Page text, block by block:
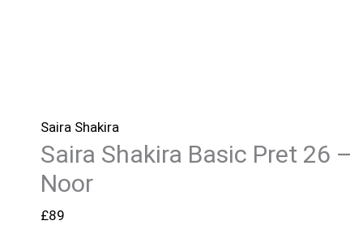
Saira Shakira
Saira Shakira Basic Pret 26 –
Noor
£89